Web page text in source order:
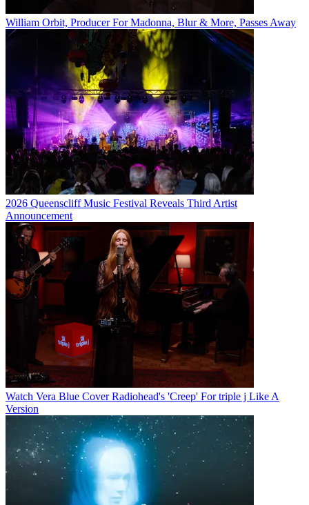
William Orbit, Producer For Madonna, Blur & More, Passes Away
2026 Queenscliff Music Festival Reveals Third Artist
Announcement
Watch Vera Blue Cover Radiohead's 'Creep' For triple j Like A
Version